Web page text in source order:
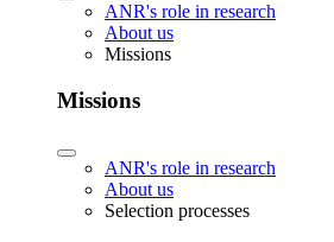
ANR's role in research
About us
Missions
Missions
ANR's role in research
About us
Selection processes